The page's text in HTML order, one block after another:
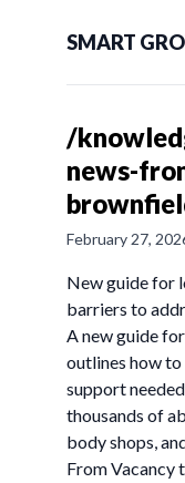
SMART
/
news-
February 27,
New guide for
barriers to
A new guide
outlines how
support
thousands of
body shops,
From Vacancy